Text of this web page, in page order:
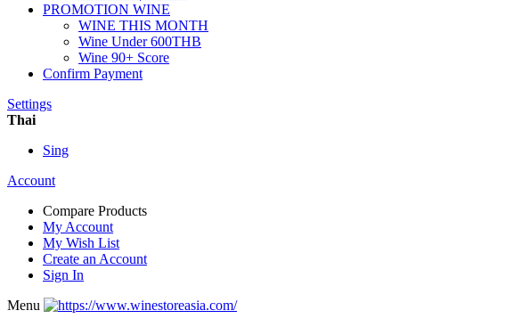
PROMOTION WINE
WINE THIS MONTH
Wine Under 600THB
Wine 90+ Score
Confirm Payment
Settings
Thai
Sing
Account
Compare Products
My Account
My Wish List
Create an Account
Sign In
Menu